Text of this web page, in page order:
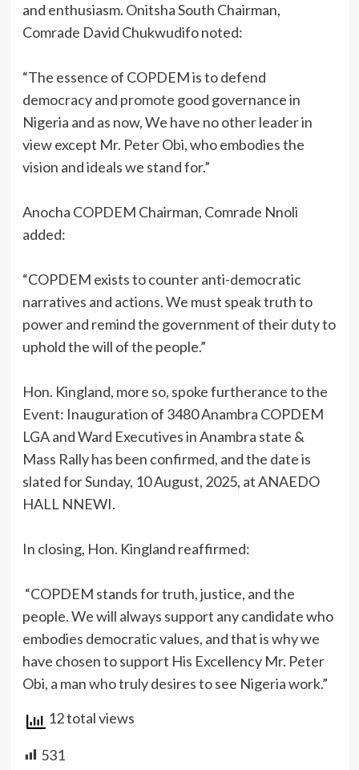
and enthusiasm. Onitsha South Chairman,
Comrade David Chukwudifo noted:
‎“The essence of COPDEM is to defend
democracy and promote good governance in
Nigeria and as now, We have no other leader in
view except Mr. Peter Obi, who embodies the
vision and ideals we stand for.”
‎Anocha COPDEM Chairman, Comrade Nnoli
added:
‎“COPDEM exists to counter anti-democratic
narratives and actions. We must speak truth to
power and remind the government of their duty to
uphold the will of the people.”
‎Hon. Kingland, more so, spoke furtherance to the
Event: Inauguration of 3480 Anambra COPDEM
LGA and Ward Executives in Anambra state &
Mass Rally has been confirmed, and the date is
slated for Sunday, 10 August, 2025, at ANAEDO
HALL NNEWI.
‎In closing, Hon. Kingland reaffirmed:
‎ “COPDEM stands for truth, justice, and the
people. We will always support any candidate who
embodies democratic values, and that is why we
have chosen to support His Excellency Mr. Peter
Obi, a man who truly desires to see Nigeria work.”
12 total views
531